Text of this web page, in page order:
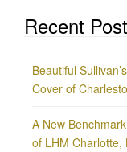
Recent
Beautiful
Cover of
A New
of LHM Charlotte,